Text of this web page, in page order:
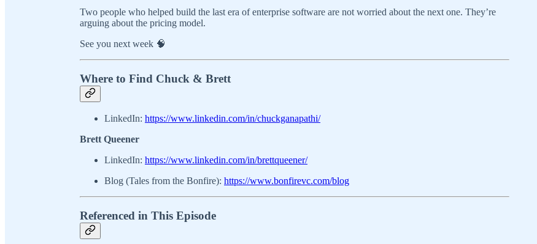
Two people who helped build the last era of enterprise software are not worried about the next one. They’re
arguing about the pricing model.
See you next week 🧠
Where to Find Chuck & Brett
LinkedIn: https://www.linkedin.com/in/chuckganapathi/
Brett Queener
LinkedIn: https://www.linkedin.com/in/brettqueener/
Blog (Tales from the Bonfire): https://www.bonfirevc.com/blog
Referenced in This Episode